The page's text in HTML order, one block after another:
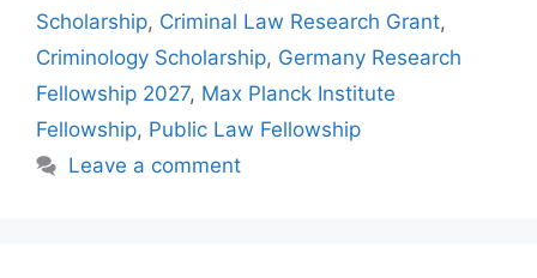
Scholarship, Criminal Law Research Grant,
Criminology Scholarship, Germany Research
Fellowship 2027, Max Planck Institute
Fellowship, Public Law Fellowship
Leave a comment